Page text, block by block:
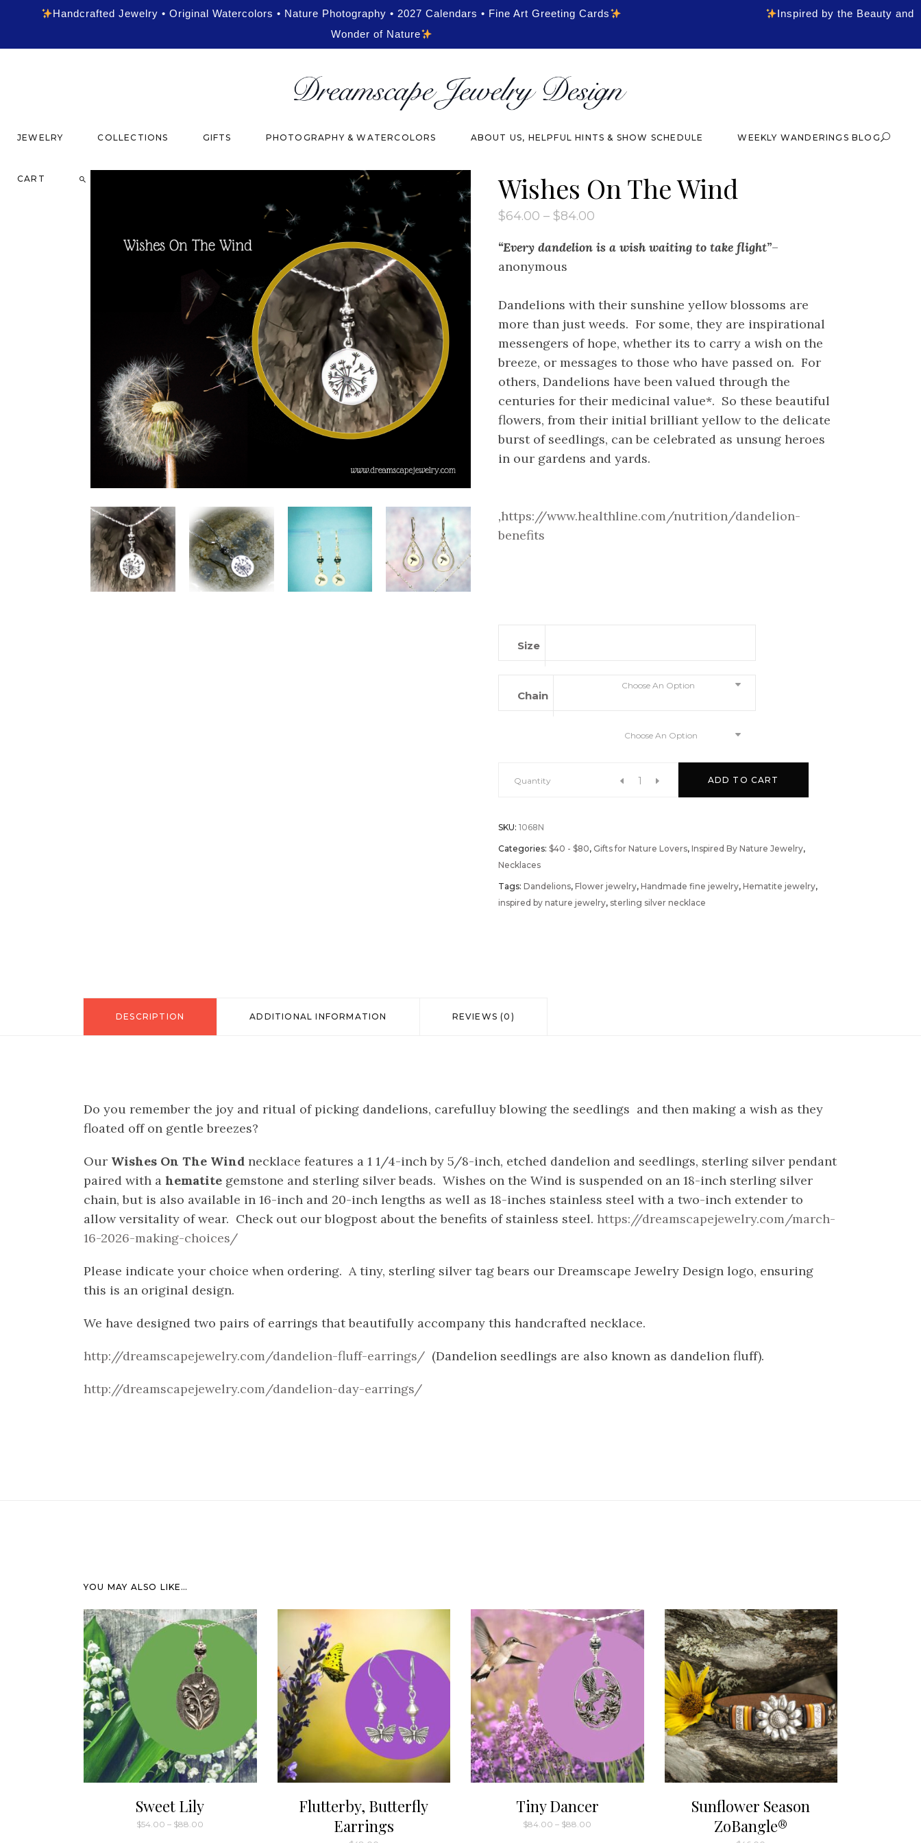
Handcrafted Jewelry • Original Watercolors • Nature Photography • 2027 Calendars • Fine Art Greeting Cards
Inspired by the Beauty and
Wonder of Nature
JEWELRY COLLECTIONS GIFTS PHOTOGRAPHY & WATERCOLORS ABOUT US, HELPFUL HINTS & SHOW SCHEDULE WEEKLY WANDERINGS BLOG
CART Wishes On The Wind
$64.00 – $84.00
$64.00
through
“Every dandelion is a wish waiting to take flight”–
anonymous
Dandelions with their sunshine yellow blossoms are
more than just weeds. For some, they are inspirational
messengers of hope, whether its to carry a wish on the
breeze, or messages to those who have passed on. For
others, Dandelions have been valued through the
centuries for their medicinal value*. So these beautiful
flowers, from their initial brilliant yellow to the delicate
burst of seedlings, can be celebrated as unsung heroes
in our gardens and yards.
,https://www.healthline.com/nutrition/dandelion-
benefits
Size
Choose An Option
Chain
Choose An Option
Wishes
The
Wind
Quantity ADD TO CART
SKU: 1068N
Categories: $40 - $80, Gifts for Nature Lovers, Inspired By Nature Jewelry,
Necklaces
Tags: Dandelions, Flower jewelry, Handmade fine jewelry, Hematite jewelry,
inspired by nature jewelry, sterling silver necklace
DESCRIPTION ADDITIONAL INFORMATION REVIEWS (0)
Do you remember the joy and ritual of picking dandelions, carefulluy blowing the seedlings and then making a wish as they
floated off on gentle breezes?
Our Wishes On The Wind necklace features a 1 1/4-inch by 5/8-inch, etched dandelion and seedlings, sterling silver pendant
paired with a hematite gemstone and sterling silver beads. Wishes on the Wind is suspended on an 18-inch sterling silver
chain, but is also available in 16-inch and 20-inch lengths as well as 18-inches stainless steel with a two-inch extender to
allow versitality of wear. Check out our blogpost about the benefits of stainless steel. https://dreamscapejewelry.com/march-
16-2026-making-choices/
Please indicate your choice when ordering. A tiny, sterling silver tag bears our Dreamscape Jewelry Design logo, ensuring
this is an original design.
We have designed two pairs of earrings that beautifully accompany this handcrafted necklace.
http://dreamscapejewelry.com/dandelion-fluff-earrings/ (Dandelion seedlings are also known as dandelion fluff).
http://dreamscapejewelry.com/dandelion-day-earrings/
YOU MAY ALSO LIKE…
Sweet Lily
$54.00 – $88.00
Flutterby, Butterfly
Earrings
Tiny Dancer
$84.00 – $88.00
Sunflower Season
ZoBangle®